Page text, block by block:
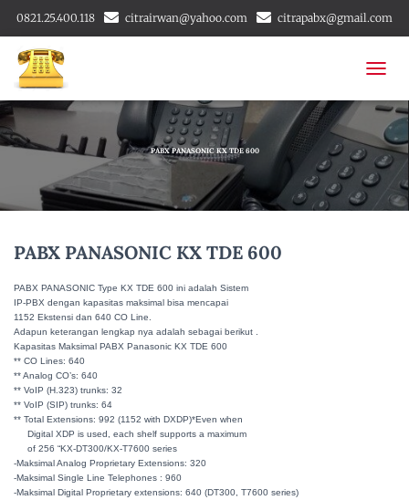
0821.25.400.118 citrairwan@yahoo.com citrapabx@gmail.com
O
G
L
E
N
A
PABX PANASONIC KX TDE 600
PABX PANASONIC KX TDE 600
PABX PANASONIC Type KX TDE 600 ini adalah Sistem
IP-PBX dengan kapasitas maksimal bisa mencapai
1152 Ekstensi dan 640 CO Line.
Adapun keterangan lengkap nya adalah sebagai berikut .
Kapasitas Maksimal PABX Panasonic KX TDE 600
** CO Lines: 640
** Analog CO’s: 640
** VoIP (H.323) trunks: 32
** VoIP (SIP) trunks: 64
** Total Extensions: 992 (1152 with DXDP)*Even when
Digital XDP is used, each shelf supports a maximum
of 256 “KX-DT300/KX-T7600 series
-Maksimal Analog Proprietary Extensions: 320
-Maksimal Single Line Telephones : 960
-Maksimal Digital Proprietary extensions: 640 (DT300, T7600 series)